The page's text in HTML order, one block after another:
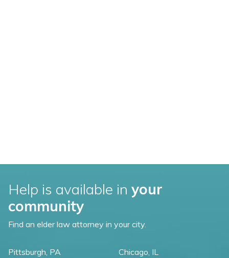
Help is available in your
community
Find an elder law attorney in your city.
Pittsburgh, PA
Chicago, IL